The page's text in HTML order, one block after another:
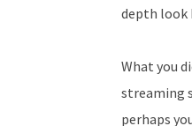
depth look
What you
streaming
perhaps